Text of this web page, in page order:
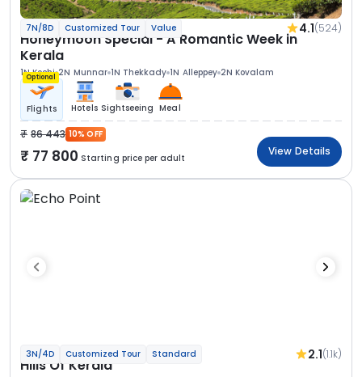
7N/8D Customized Tour Value 4.1(524)
Honeymoon Special - A Romantic Week in
Kerala
1N Kochi 2N Munnar 1N Thekkady 1N Alleppey 2N Kovalam
Optional
Flights Hotels Sightseeing Meal
86 443 10% OFF
77 800 Starting price per adult
View Details
3N/4D Customized Tour Standard 2.1(1.1k)
Hills Of Kerala